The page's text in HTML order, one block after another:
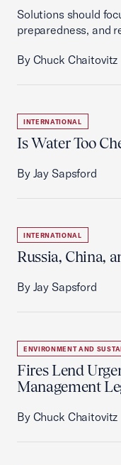
Solutions should
preparedness, and
By Chuck Chaitovitz
INTERNATIONAL
Is Water Too
By Jay Sapsford
INTERNATIONAL
Russia, China,
By Jay Sapsford
ENVIRONMENT AND
Fires Lend
Management
By Chuck Chaitovitz